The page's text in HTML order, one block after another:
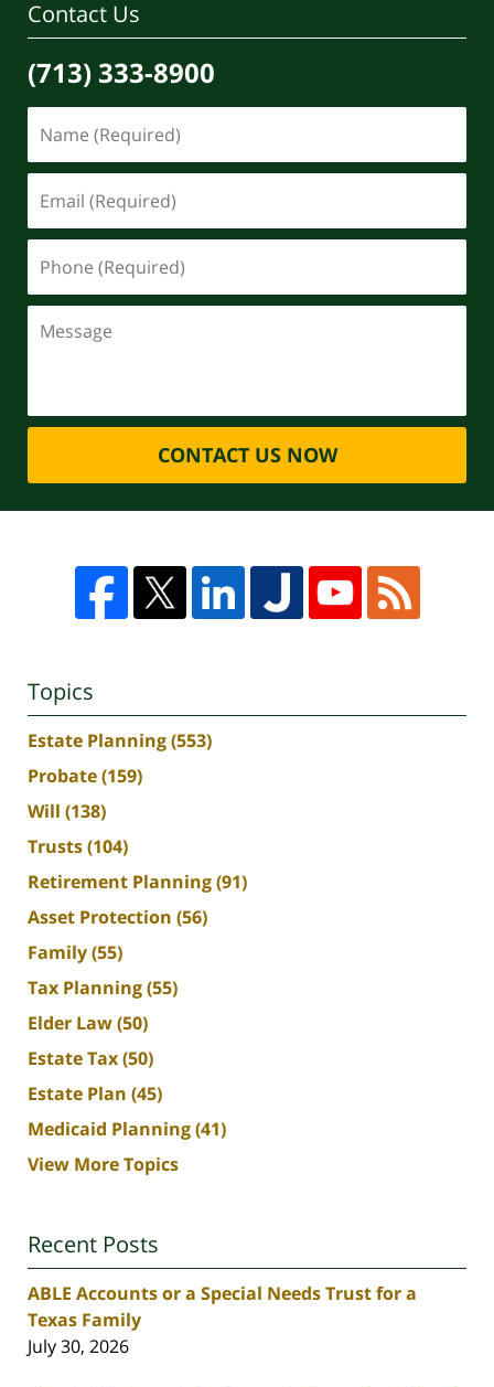
Contact Us
(713) 333-8900
CONTACT US NOW
Topics
Estate Planning(553)
Probate(159)
Will (138)
Trusts(104)
Retirement Planning(91)
Asset Protection (56)
Family(55)
Tax Planning(55)
Elder Law(50)
Estate Tax(50)
Estate Plan (45)
Medicaid Planning(41)
View More Topics
Recent Posts
ABLE Accounts or a Special Needs Trust for a
Texas Family
July 30, 2026